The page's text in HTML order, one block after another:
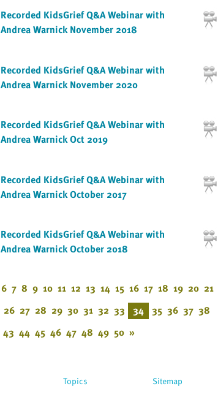
Recorded KidsGrief Q&A Webinar with
Andrea Warnick November 2018
Recorded KidsGrief Q&A Webinar with
Andrea Warnick November 2020
Recorded KidsGrief Q&A Webinar with
Andrea Warnick Oct 2019
Recorded KidsGrief Q&A Webinar with
Andrea Warnick October 2017
Recorded KidsGrief Q&A Webinar with
Andrea Warnick October 2018
6 7 8 9 10 11 12 13 14 15 16 17 18 19 20 21
26 27 28 29 30 31 32 33 34 35 36 37 38
43 44 45 46 47 48 49 50 »
Topics
Sitemap